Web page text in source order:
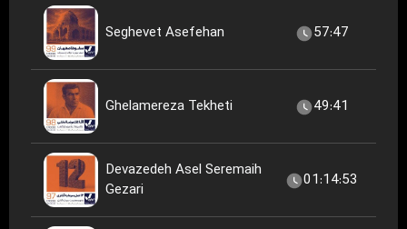
Seghevet Asefehan 57:47
Ghelamereza Tekheti 49:41
Devazedeh Asel Seremaih
Gezari
01:14:53